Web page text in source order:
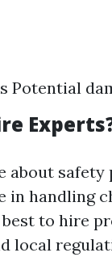
Potential
about
in handling
to hire
local